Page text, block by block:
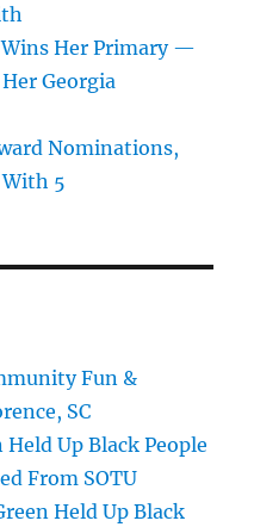
Her Primary —
Georgia
Nominations,
5
Fun &
SC
Held Up Black People
From SOTU
Held Up Black